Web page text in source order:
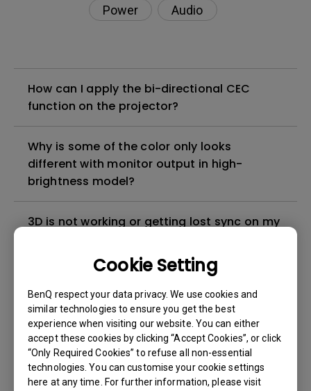
Cookie Setting
BenQ respect your data privacy. We use cookies and
similar technologies to ensure you get the best
experience when visiting our website. You can either
accept these cookies by clicking “Accept Cookies”, or click
“Only Required Cookies” to refuse all non-essential
technologies. You can customise your cookie settings
here at any time. For further information, please visit
Power
Audio
How can I apply the bi-directional CEC
function on the projector?
Why is some of the color only looks
different with monitor output in high-
brightness model?
3D is not working or getting lost sync on my
Apps sometimes quit unexpectedly on my
Android TV and the system crashes to the
home screen. How can I fix this?
How to set up HDR on my projector?